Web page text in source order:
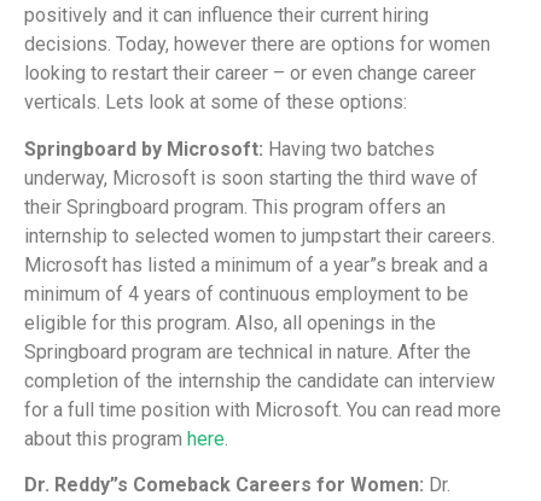
positively and it can influence their current hiring
decisions. Today, however there are options for women
looking to restart their career – or even change career
verticals. Lets look at some of these options:
Springboard by Microsoft: Having two batches
underway, Microsoft is soon starting the third wave of
their Springboard program. This program offers an
internship to selected women to jumpstart their careers.
Microsoft has listed a minimum of a year”s break and a
minimum of 4 years of continuous employment to be
eligible for this program. Also, all openings in the
Springboard program are technical in nature. After the
completion of the internship the candidate can interview
for a full time position with Microsoft. You can read more
about this program here
Dr. Reddy”s Comeback Careers for Women: Dr.